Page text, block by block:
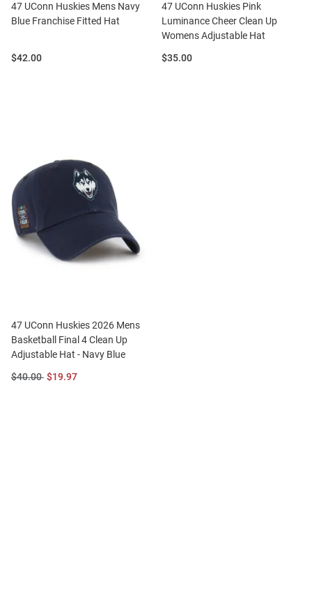
47 UConn Huskies Mens Navy
Blue Franchise Fitted Hat
Price:
$42.00
47 UConn Huskies Pink
Luminance Cheer Clean Up
Womens Adjustable Hat
Price:
$35.00
47 UConn Huskies 2026 Mens
Basketball Final 4 Clean Up
Adjustable Hat - Navy Blue
Original
$40.00 Sale
$19.97